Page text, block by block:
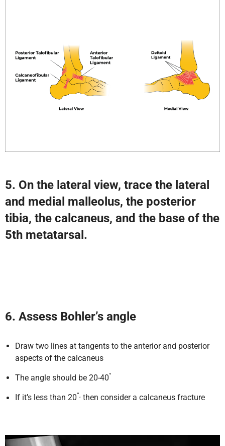
5. On the lateral view, trace the lateral
and medial malleolus, the posterior
tibia, the calcaneus, and the base of the
5th metatarsal.
6. Assess Bohler’s angle
Draw two lines at tangents to the anterior and posterior
aspects of the calcaneus
The angle should be 20-40°
If it’s less than 20°, then consider a calcaneus fracture